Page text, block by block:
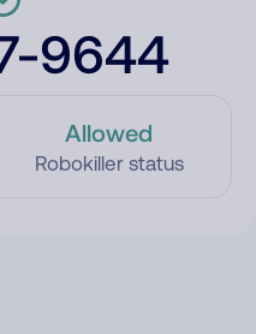
9644
Allowed
Robokiller status